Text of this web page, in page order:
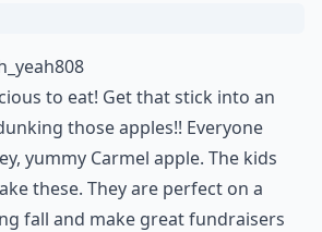
to eat! Get that stick into an
those apples!! Everyone
yummy Carmel apple. The kids
these. They are perfect on a
fall and make great fundraisers